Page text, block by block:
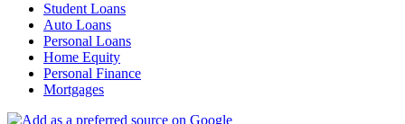
Student Loans
Auto Loans
Personal Loans
Home Equity
Personal Finance
Mortgages